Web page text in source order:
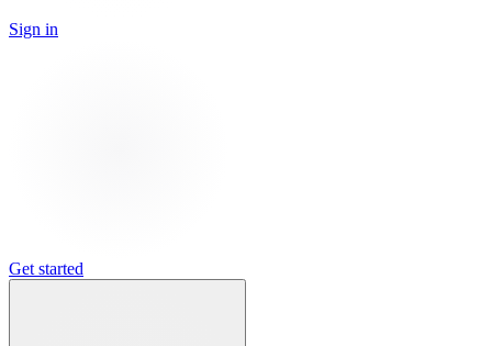
Sign in
Get started